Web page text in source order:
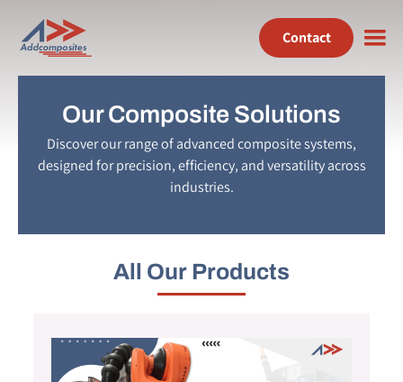
Contact
Our Composite Solutions
Discover our range of advanced composite systems,
designed for precision, efficiency, and versatility across
industries.
All Our Products